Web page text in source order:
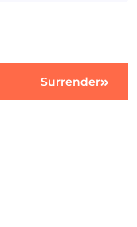
Surrender